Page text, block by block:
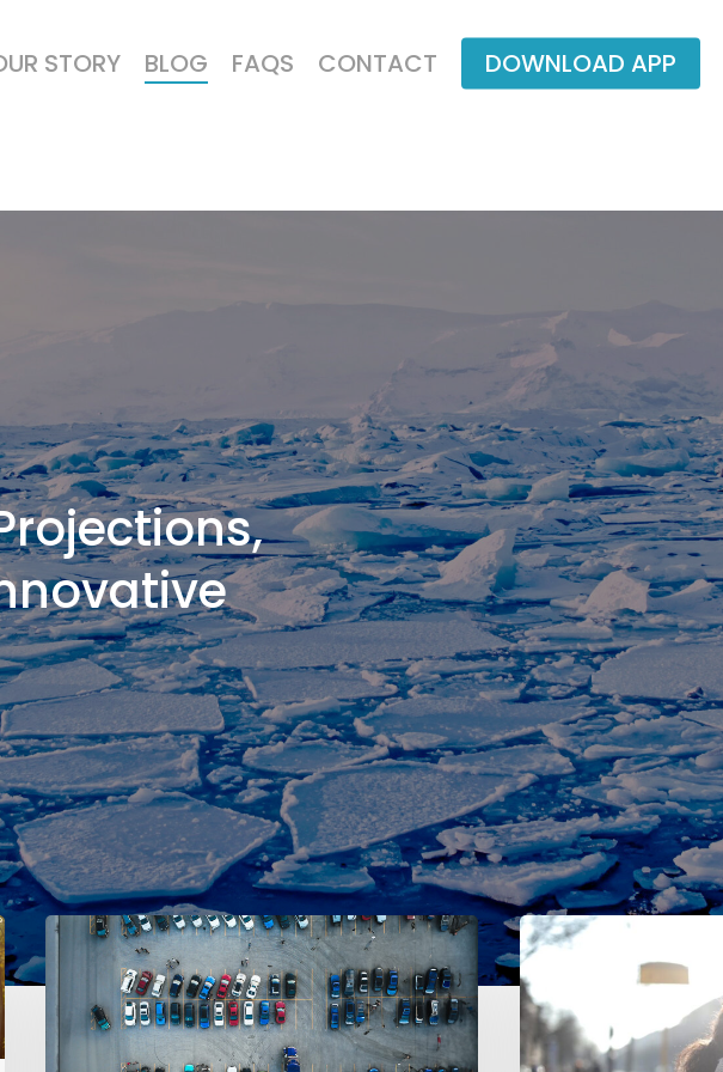
STORY BLOG FAQS CONTACT DOWNLOAD APP
of
Impacts
Key
Did
You
Know?
The
Amazing
Benefits
of
Real-